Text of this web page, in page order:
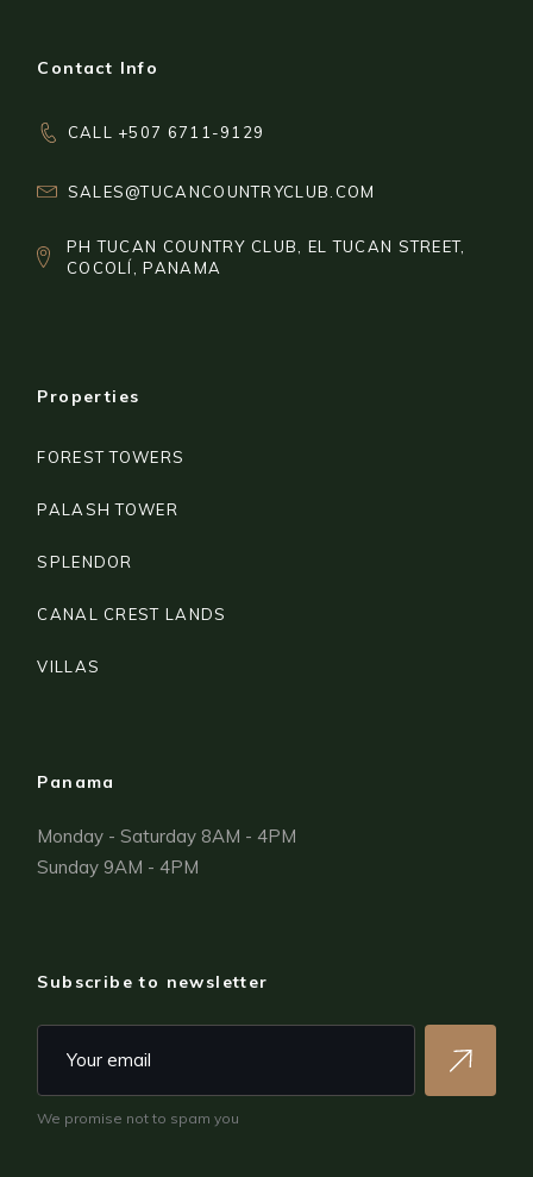
Contact Info
CALL +507 6711-9129
SALES@TUCANCOUNTRYCLUB.COM
PH TUCAN COUNTRY CLUB, EL TUCAN STREET,
COCOLÍ, PANAMA
Properties
FOREST TOWERS
PALASH TOWER
SPLENDOR
CANAL CREST LANDS
VILLAS
Panama
Monday - Saturday 8AM - 4PM
Sunday 9AM - 4PM
Subscribe to newsletter
We promise not to spam you